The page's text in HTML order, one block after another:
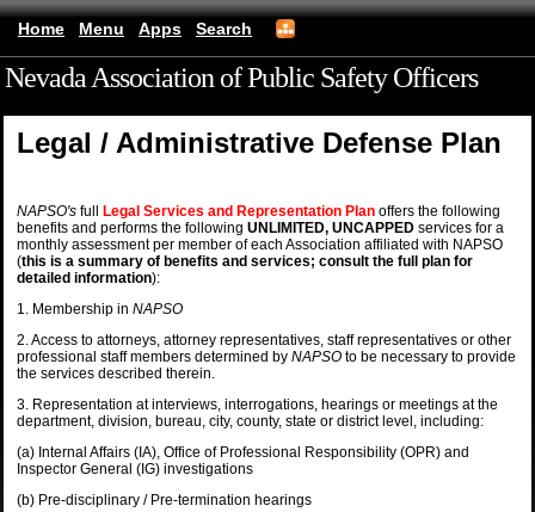
Home Menu Apps Search
Nevada Association of Public Safety Officers
Legal / Administrative Defense Plan
NAPSO's full Legal Services and Representation Plan offers the following
benefits and performs the following UNLIMITED, UNCAPPED services for a
monthly assessment per member of each Association affiliated with NAPSO
(this is a summary of benefits and services; consult the full plan for
detailed information):
1. Membership in NAPSO
2. Access to attorneys, attorney representatives, staff representatives or other
professional staff members determined by NAPSO to be necessary to provide
the services described therein.
3. Representation at interviews, interrogations, hearings or meetings at the
department, division, bureau, city, county, state or district level, including:
(a) Internal Affairs (IA), Office of Professional Responsibility (OPR) and
Inspector General (IG) investigations
(b) Pre-disciplinary / Pre-termination hearings